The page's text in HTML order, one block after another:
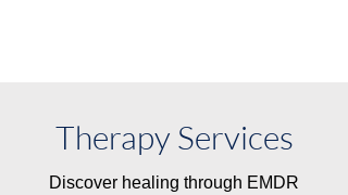
Therapy Services
Discover healing through EMDR